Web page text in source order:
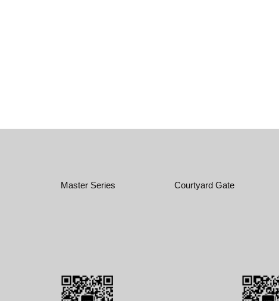
Master Series Courtyard Gate